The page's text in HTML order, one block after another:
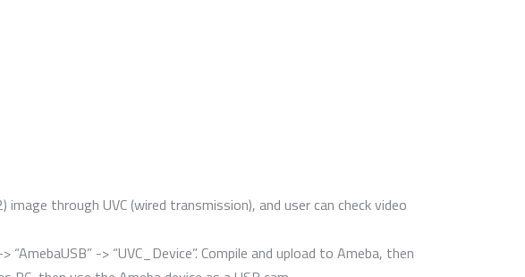
through UVC (wired transmission), and user can check video
-> “UVC_Device”. Compile and upload to Ameba, then